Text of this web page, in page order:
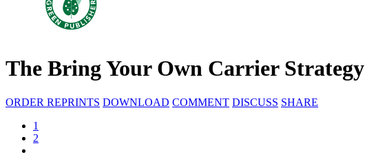
The Bring Your Own Carrier Strategy
ORDER REPRINTS DOWNLOAD COMMENT DISCUSS SHARE
1
2